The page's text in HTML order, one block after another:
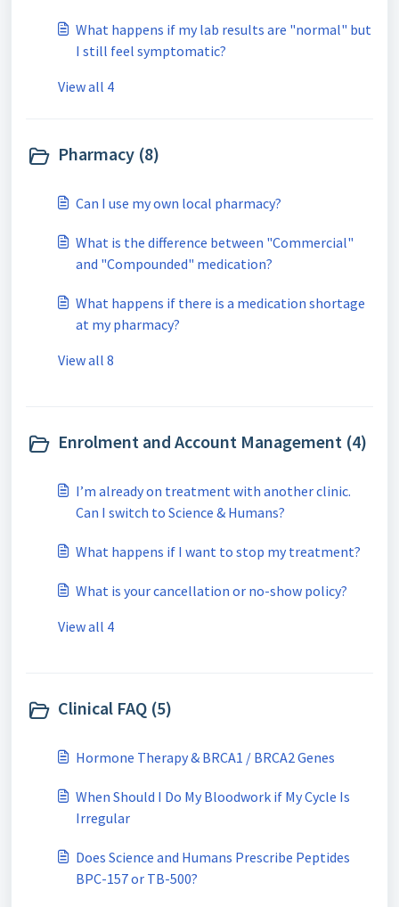
What happens if my lab results are "normal" but
I still feel symptomatic?
View all 4
Pharmacy (8)
Can I use my own local pharmacy?
What is the difference between "Commercial"
and "Compounded" medication?
What happens if there is a medication shortage
at my pharmacy?
View all 8
Enrolment and Account Management (4)
I’m already on treatment with another clinic.
Can I switch to Science & Humans?
What happens if I want to stop my treatment?
What is your cancellation or no-show policy?
View all 4
Clinical FAQ (5)
Hormone Therapy & BRCA1 / BRCA2 Genes
When Should I Do My Bloodwork if My Cycle Is
Irregular
Does Science and Humans Prescribe Peptides
BPC-157 or TB-500?